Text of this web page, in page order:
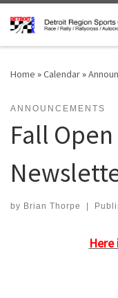
Skip to content
Home »Calendar»
ANNOUNCEMENTS
Fall
by Brian Thorpe |